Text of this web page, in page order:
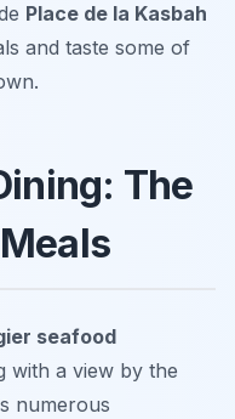
Place de la Kasbah
and taste some of
The
seafood
with a view by the
numerous